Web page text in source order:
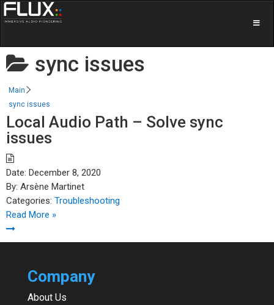
sync issues
Main
sync issues
Local Audio Path – Solve sync
issues
Date: December 8, 2020
By: Arsène Martinet
Categories: Troubleshooting
Read More »
Company
About Us